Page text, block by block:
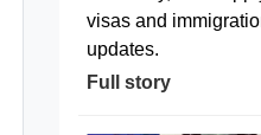
visas and
updates.
Full story